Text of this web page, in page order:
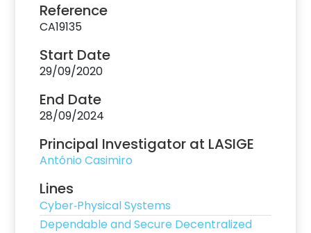
Reference
CA19135
Start Date
29/09/2020
End Date
28/09/2024
Principal Investigator at LASIGE
António Casimiro
Lines
Cyber‐Physical Systems
Dependable and Secure Decentralized